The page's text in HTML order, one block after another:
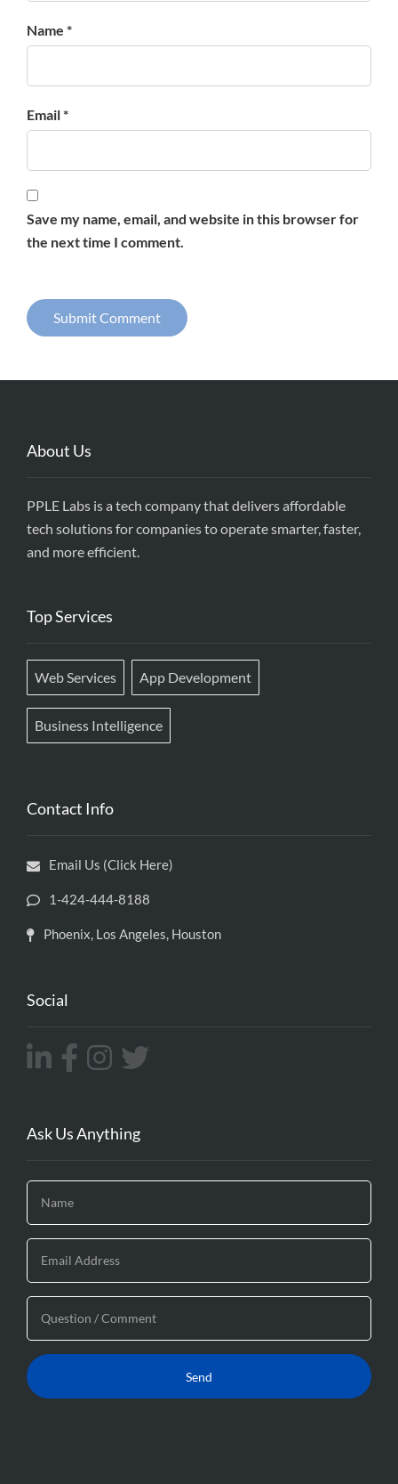
Name *
Email *
Save my name, email, and website in this browser for
the next time I comment.
About Us
PPLE Labs is a tech company that delivers affordable
tech solutions for companies to operate smarter, faster,
and more efficient.
Top Services
Web Services App Development
Business Intelligence
Contact Info
Email Us (Click Here)
1-424-444-8188
Phoenix, Los Angeles, Houston
Social
Ask Us Anything